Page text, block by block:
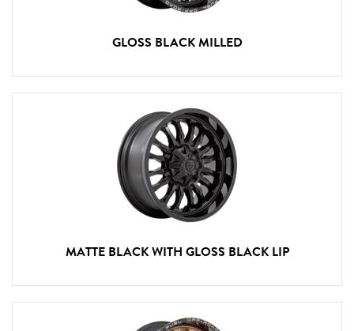
GLOSS BLACK MILLED
MATTE BLACK WITH GLOSS BLACK LIP